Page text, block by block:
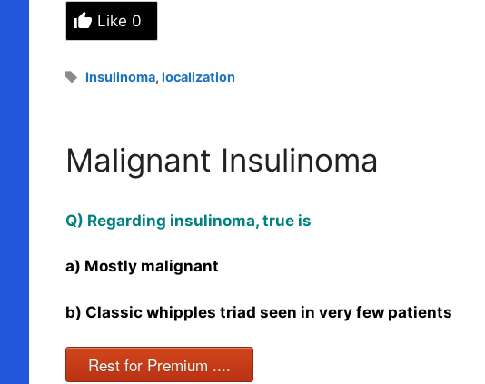
Like 0
Tags
Insulinoma, localization
Malignant Insulinoma
Q) Regarding insulinoma, true is
a) Mostly malignant
b) Classic whipples triad seen in very few patients
Rest for Premium ....